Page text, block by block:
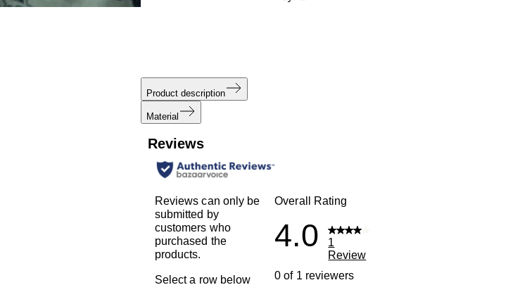
Product description
Material
Reviews
Reviews can only be
submitted by
customers who
purchased the
products.
Select a row below
Overall Rating
4.0
1
Review
0 of 1 reviewers